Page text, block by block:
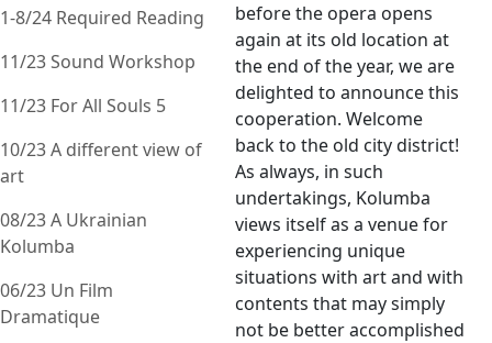
1-8/24 Required Reading
11/23 Sound Workshop
11/23 For All Souls 5
10/23 A different view of
art
08/23 A Ukrainian
Kolumba
06/23 Un Film
Dramatique
before the opera opens
again at its old location at
the end of the year, we are
delighted to announce this
cooperation. Welcome
back to the old city district!
As always, in such
undertakings, Kolumba
views itself as a venue for
experiencing unique
situations with art and with
contents that may simply
not be better accomplished